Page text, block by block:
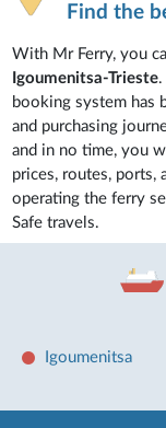
Find the
With Mr Ferry, you
Igoumenitsa-Trieste
booking system has
and purchasing
and in no time, you
prices, routes, ports,
operating the ferry
Safe travels.
Igoumenitsa